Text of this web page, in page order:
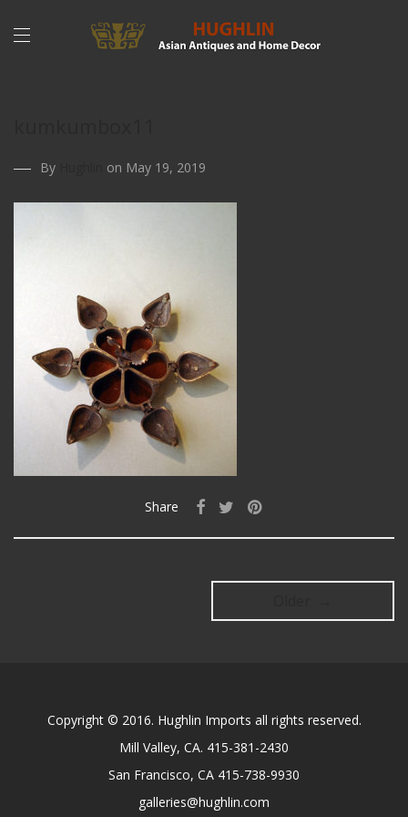
By on May 19, 2019
Share
Copyright © 2016. Hughlin Imports all rights reserved.
Mill Valley, CA. 415-381-2430
San Francisco, CA 415-738-9930
galleries@hughlin.com